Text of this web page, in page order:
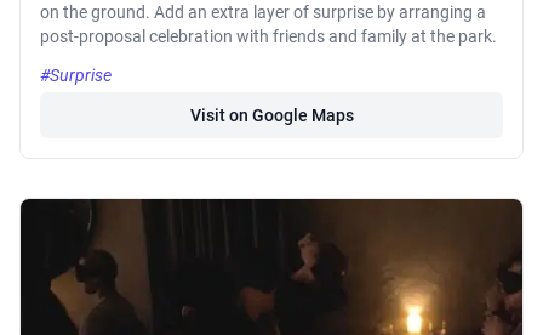
on the ground. Add an extra layer of surprise by arranging a
post-proposal celebration with friends and family at the park.
#Surprise
Visit on Google Maps